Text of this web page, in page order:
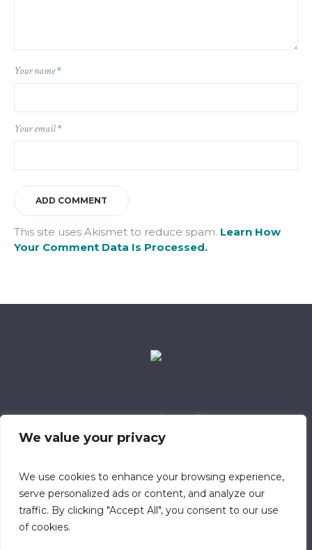
We value your privacy
We use cookies to enhance your browsing experience,
serve personalized ads or content, and analyze our
traffic. By clicking "Accept All", you consent to our use
of cookies.
Your name*
Your email*
This site uses Akismet to reduce spam. Learn How
Your Comment Data Is Processed.
Data Retention Policy
Child Safeguarding Policy
Privacy Policy
318 Safeguarding Member